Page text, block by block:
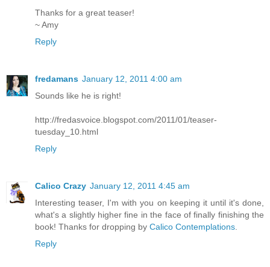
Thanks for a great teaser!
~ Amy
Reply
fredamans January 12, 2011 4:00 am
Sounds like he is right!
http://fredasvoice.blogspot.com/2011/01/teaser-
tuesday_10.html
Reply
Calico Crazy January 12, 2011 4:45 am
Interesting teaser, I'm with you on keeping it until it's done,
what's a slightly higher fine in the face of finally finishing the
book! Thanks for dropping by Calico Contemplations.
Reply